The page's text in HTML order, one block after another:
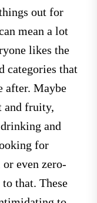
out for
mean a lot
likes the
categories that
after. Maybe
and fruity,
and
for
even zero-
that. These